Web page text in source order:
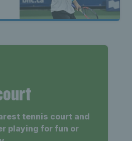
tennis court and
playing for fun or